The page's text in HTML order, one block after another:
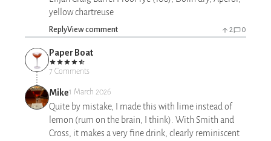
yellow chartreuse
ReplyView comment 2 0
Paper Boat
7 Comments
Mike1 March 2026
Quite by mistake, I made this with lime instead of
lemon (rum on the brain, I think). With Smith and
Cross, it makes a very fine drink, clearly reminiscent